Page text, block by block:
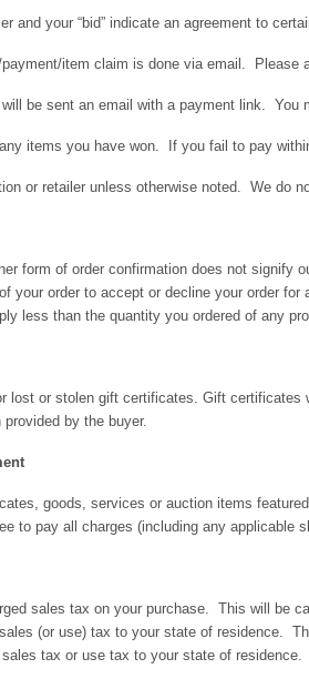
and your “bid” indicate an agreement to
item claim is done via email. Please
be sent an email with a payment link. You
items you have won. If you fail to pay
or retailer unless otherwise noted. We do
form of order confirmation does not
your order to accept or decline your order
less than the quantity you ordered of any
lost or stolen gift certificates. Gift
by the buyer.
goods, services or auction items
to pay all charges (including any applicable
sales tax on your purchase. This will be
(or use) tax to your state of residence.
tax or use tax to your state of residence.